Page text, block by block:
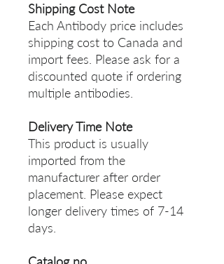
Shipping Cost Note
Each Antibody price includes
shipping cost to Canada and
import fees. Please ask for a
discounted quote if ordering
multiple antibodies.
Delivery Time Note
This product is usually
imported from the
manufacturer after order
placement. Please expect
longer delivery times of 7-14
days.